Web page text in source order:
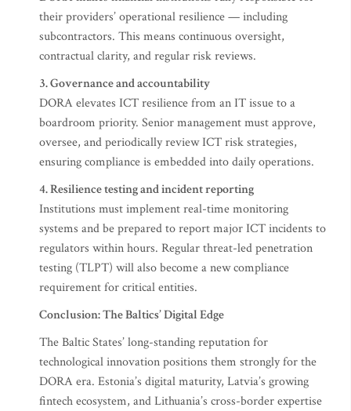
their providers’ operational resilience — including
subcontractors. This means continuous oversight,
contractual clarity, and regular risk reviews.
3. Governance and accountability
DORA elevates ICT resilience from an IT issue to a
boardroom priority. Senior management must approve,
oversee, and periodically review ICT risk strategies,
ensuring compliance is embedded into daily operations.
4. Resilience testing and incident reporting
Institutions must implement real-time monitoring
systems and be prepared to report major ICT incidents to
regulators within hours. Regular threat-led penetration
testing (TLPT) will also become a new compliance
requirement for critical entities.
Conclusion: The Baltics’ Digital Edge
The Baltic States’ long-standing reputation for
technological innovation positions them strongly for the
DORA era. Estonia’s digital maturity, Latvia’s growing
fintech ecosystem, and Lithuania’s cross-border expertise